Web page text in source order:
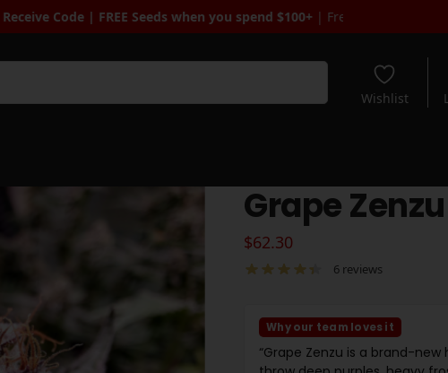
you spend $100+| Free Standard Shipping when you spend $180+ |
Wishlist
Grape Zenzu
$62.30
6reviews
Why our team loves it
“Grape Zenzu is a brand-